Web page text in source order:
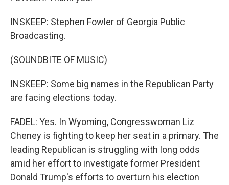
INSKEEP: Stephen Fowler of Georgia Public
Broadcasting.
(SOUNDBITE OF MUSIC)
INSKEEP: Some big names in the Republican Party
are facing elections today.
FADEL: Yes. In Wyoming, Congresswoman Liz
Cheney is fighting to keep her seat in a primary. The
leading Republican is struggling with long odds
amid her effort to investigate former President
Donald Trump's efforts to overturn his election